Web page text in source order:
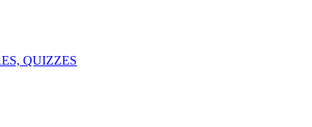
QUIZZES